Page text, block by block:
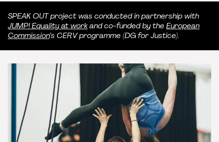
SPEAK OUT project was conducted in partnership with
JUMP! Equality at workand co-funded by theEuropean
Commission’s CERV programme (DG for Justice).